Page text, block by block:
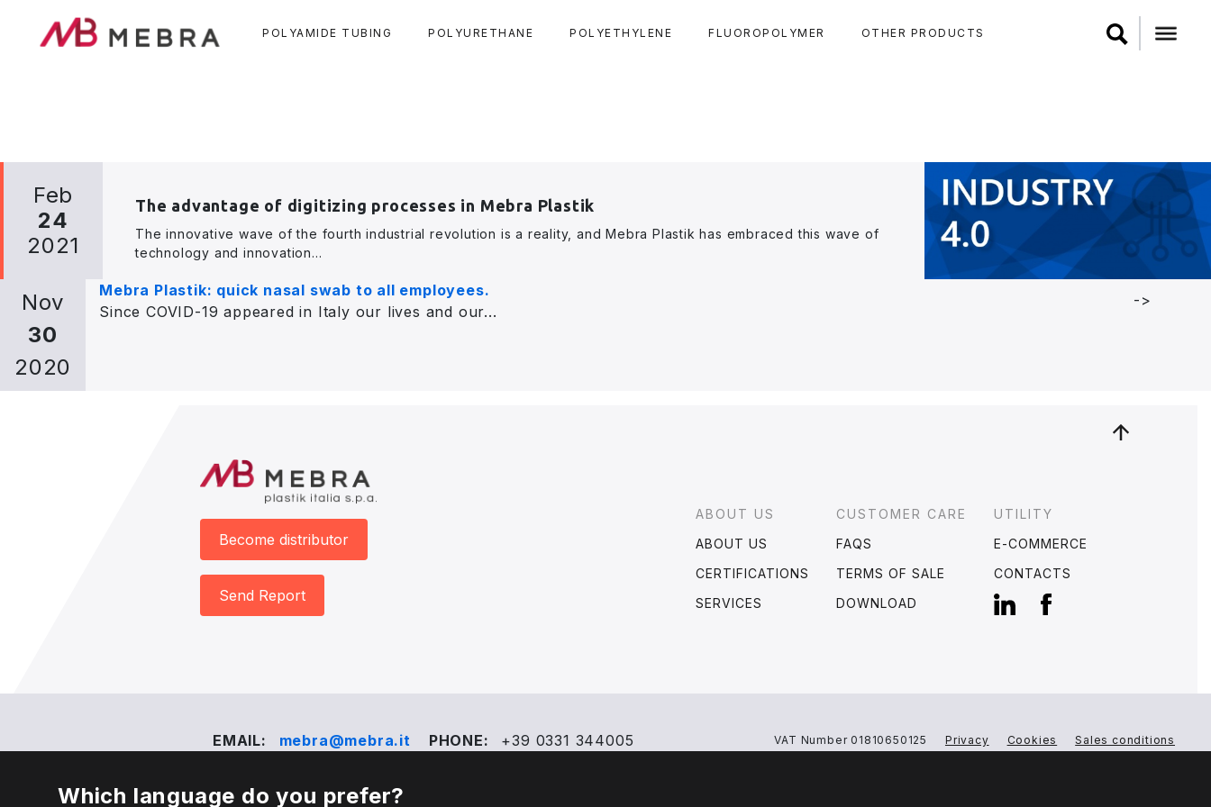
content
POLYAMIDE TUBING POLYURETHANE POLYETHYLENE FLUOROPOLYMER OTHER PRODUCTS
Feb
24
2021
The advantage of digitizing processes in Mebra Plastik
The innovative wave of the fourth industrial revolution is a reality, and Mebra Plastik has embraced this wave of
technology and innovation...
Nov
30
2020
Mebra Plastik: quick nasal swab to all employees.
Since COVID-19 appeared in Italy our lives and our...
->
Become distributor
Send Report
Footer
ABOUT US
ABOUT US
CERTIFICATIONS
SERVICES
CUSTOMER CARE
FAQS
TERMS OF SALE
DOWNLOAD
UTILITY
E-COMMERCE
CONTACTS
EMAIL: mebra@mebra.it PHONE: +39 0331 344005 VAT Number 01810650125 Privacy Cookies Sales conditions
Which language do you prefer?